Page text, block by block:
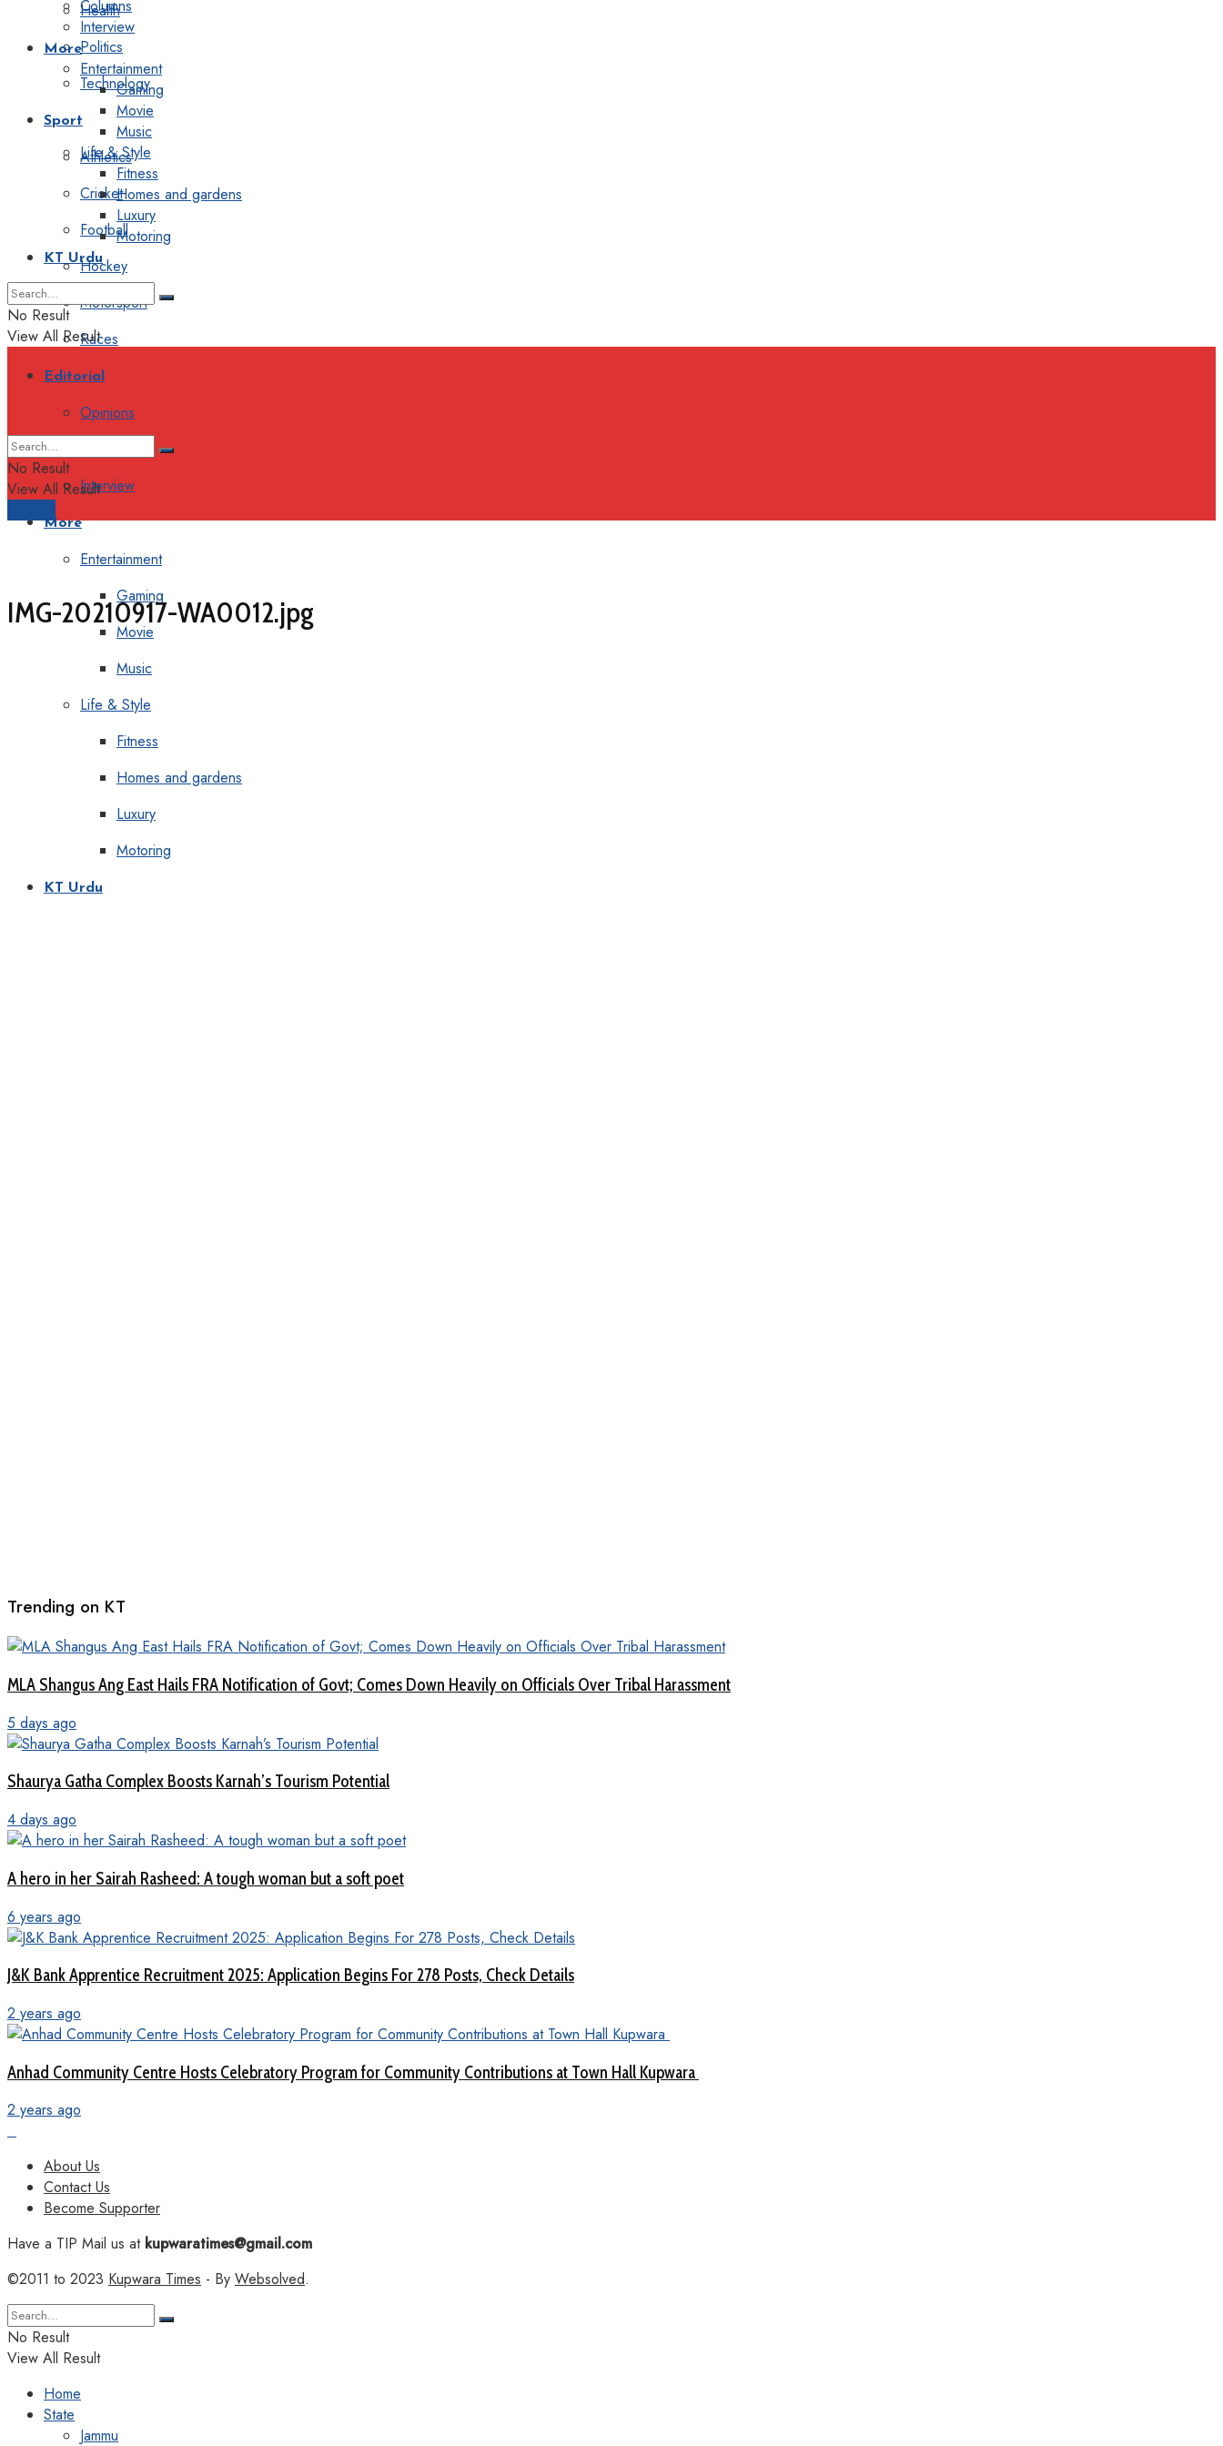
Health
Politics
Technology
Sport
Athletics
Cricket
Football
Hockey
Motorsport
Races
Editorial
Opinions
Interview
More
Entertainment
Gaming
Movie
Music
Life & Style
Fitness
Homes and gardens
Luxury
Motoring
KT Urdu
Columns
Interview
More
Entertainment
Gaming
Movie
Music
Life & Style
Fitness
Homes and gardens
Luxury
Motoring
KT Urdu
No Result
View All Result
No Result
View All Result
IMG-20210917-WA0012.jpg
Trending on KT
MLA Shangus Ang East Hails FRA Notification of Govt; Comes Down Heavily on Officials Over Tribal Harassment
5 days ago
Shaurya Gatha Complex Boosts Karnah’s Tourism Potential
4 days ago
A hero in her Sairah Rasheed: A tough woman but a soft poet
6 years ago
J&K Bank Apprentice Recruitment 2025: Application Begins For 278 Posts, Check Details
2 years ago
Anhad Community Centre Hosts Celebratory Program for Community Contributions at Town Hall Kupwara
2 years ago
About Us
Contact Us
Become Supporter
Have a TIP Mail us atkupwaratimes@gmail.com
©2011 to 2023 Kupwara Times - By Websolved.
No Result
View All Result
Home
State
Jammu